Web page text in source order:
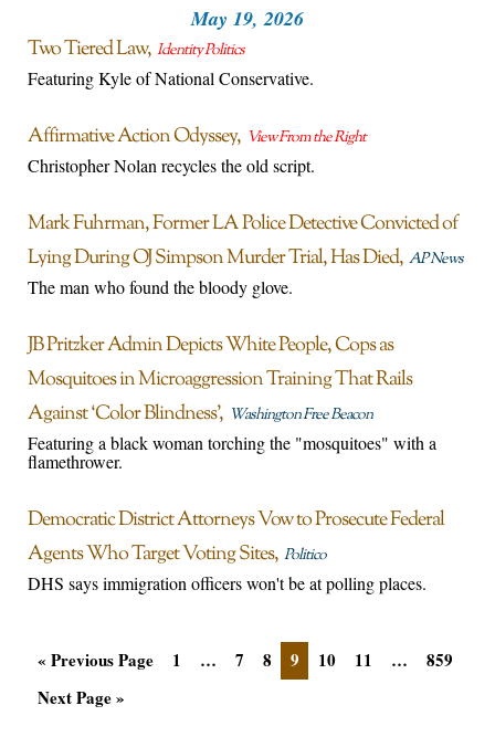
May 19, 2026
Two Tiered Law Identity Politics
Featuring Kyle of National Conservative.
Affirmative Action Odyssey View From the Right
Christopher Nolan recycles the old script.
Mark Fuhrman, Former LA Police Detective Convicted of
Lying During OJ Simpson Murder Trial, Has Died AP News
The man who found the bloody glove.
JB Pritzker Admin Depicts White People, Cops as
Mosquitoes in Microaggression Training That Rails
Against ‘Color Blindness’ Washington Free Beacon
Featuring a black woman torching the "mosquitoes" with a
flamethrower.
Democratic District Attorneys Vow to Prosecute Federal
Agents Who Target Voting Sites Politico
DHS says immigration officers won't be at polling places.
« Previous Page 1 … 7 8 9 10 11 …
859
Next Page »